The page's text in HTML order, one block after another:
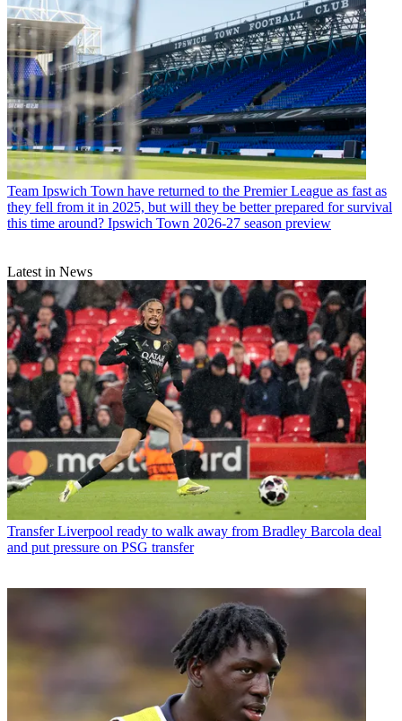
Team Ipswich Town have returned to the Premier League as fast as
they fell from it in 2025, but will they be better prepared for survival
this time around? Ipswich Town 2026-27 season preview
Latest in News
Transfer Liverpool ready to walk away from Bradley Barcola deal
and put pressure on PSG transfer